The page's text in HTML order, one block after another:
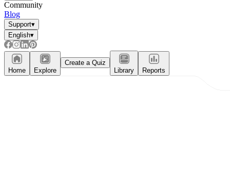
Community
Blog
Support▾
English▾
Home Explore
Create a Quiz
Library
Reports